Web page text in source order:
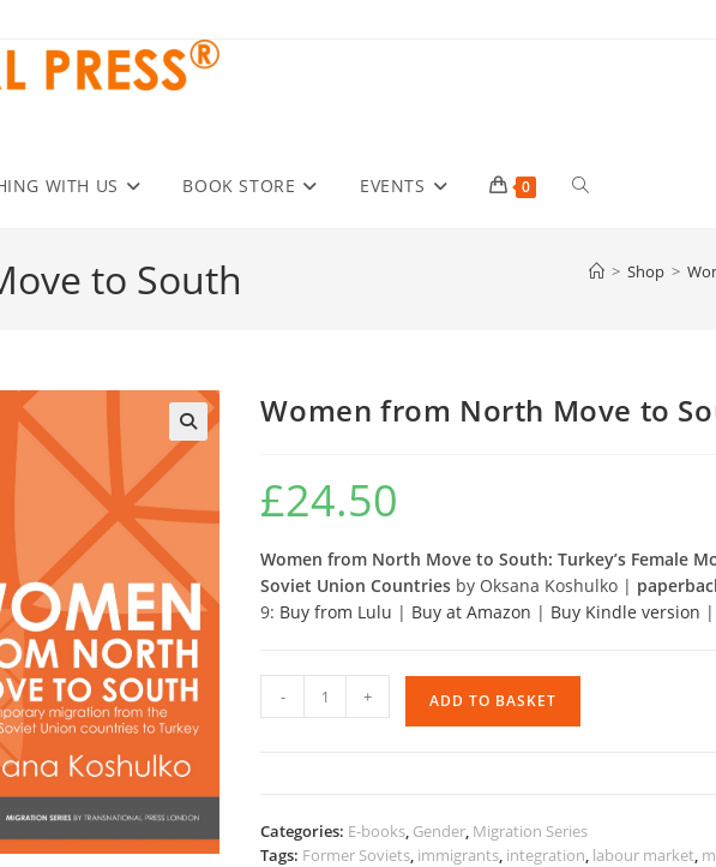
WITH US BOOK STORE EVENTS 0 Toggle
website
to South > Shop >
Women from North Move to
£24.50
Women from North Move to South: Turkey’s Female
Soviet Union Countries by Oksana Koshulko |
9: Buy from Lulu | Buy at Amazon | Buy Kindle version |
from
quantity
- + ADD TO BASKET
Categories: E-books, Gender, Migration Series
Tags: Former Soviets, immigrants, integration, labour market,